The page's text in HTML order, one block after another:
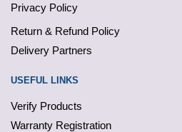
Privacy Policy
Return & Refund Policy
Delivery Partners
USEFUL LINKS
Verify Products
Warranty Registration